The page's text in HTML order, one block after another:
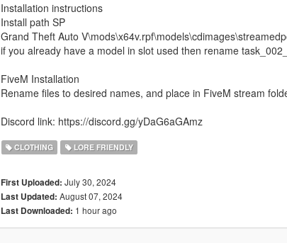
Installation instructions
Install path SP
Grand Theft Auto
if you already have a model in slot used then rename
FiveM Installation
Rename files to desired names, and place in FiveM stream
Discord link: https://discord.gg/yDaG6aGAmz
CLOTHING LORE FRIENDLY
First Uploaded: July 30, 2024
Last Updated: August 07, 2024
Last Downloaded: 1 hour ago